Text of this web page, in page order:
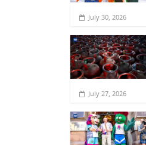
July 30, 2026
July 27, 2026